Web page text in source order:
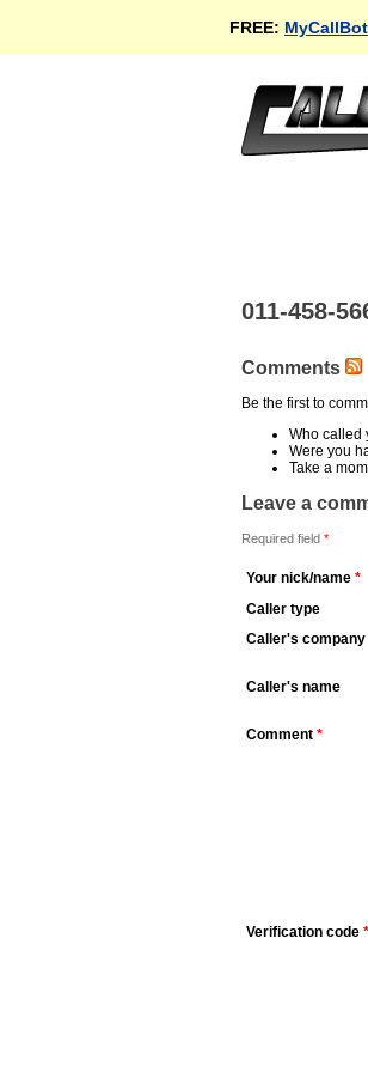
FREE:
011-458-
Comments
Be the first to
Who called
Were you
Take a
Leave a
Required field *
Your nick/name *
Caller type
Caller's company
Caller's name
Comment *
Verification code *